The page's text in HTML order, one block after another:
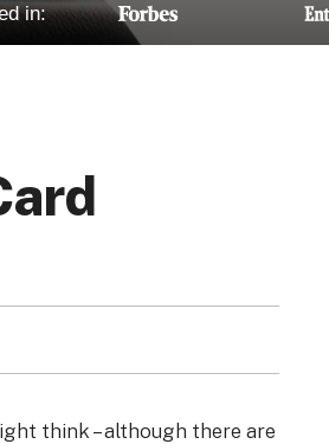
in:
think – although there are